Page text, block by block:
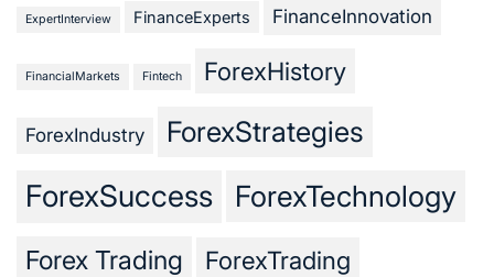
ExpertInterview FinanceExperts FinanceInnovation
FinancialMarkets Fintech ForexHistory
ForexIndustry ForexStrategies
ForexSuccess ForexTechnology
Forex Trading ForexTrading